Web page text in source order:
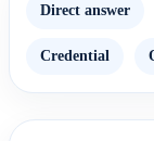
Direct answer
Credential